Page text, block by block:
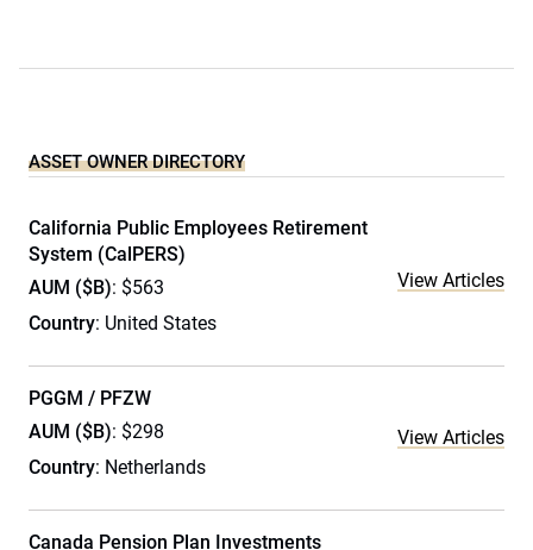
ASSET OWNER DIRECTORY
California Public Employees Retirement
System (CalPERS)
AUM ($B): $563
Country: United States
View Articles
PGGM / PFZW
AUM ($B): $298
Country: Netherlands
View Articles
Canada Pension Plan Investments